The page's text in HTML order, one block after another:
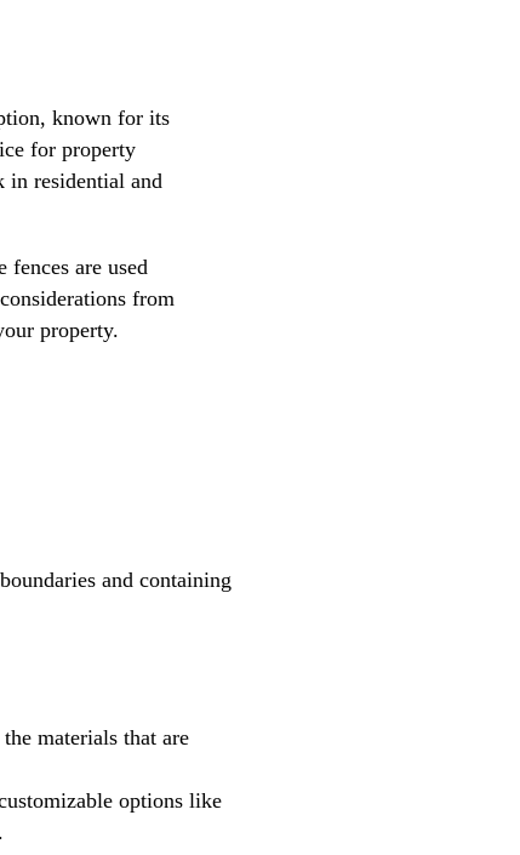
known for its
for property
in residential and
fences are used
from
property.
and containing
materials that are
options like